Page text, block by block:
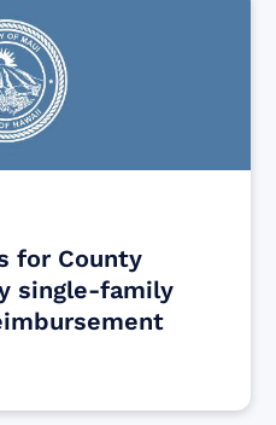
for County
single-family